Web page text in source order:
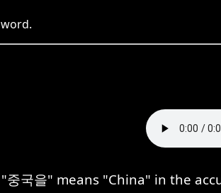
word.
"중국을" means "China" in the